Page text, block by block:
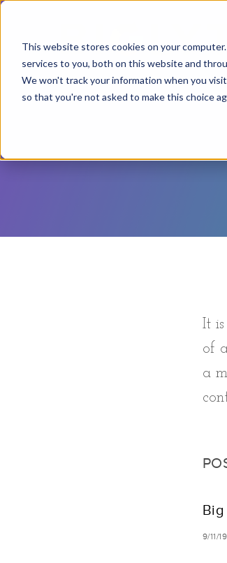
This website stores cookies on your
services to you, both on this website and
We won't track your information when you
so that you're not asked to make this choice
It
of
a
9/11/